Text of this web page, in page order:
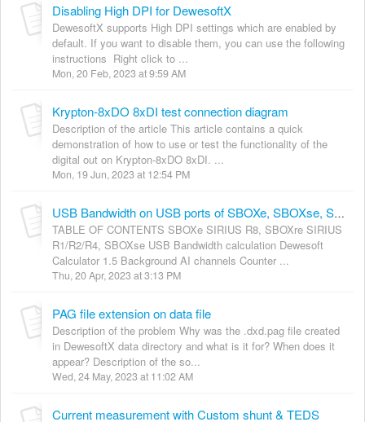
Disabling High DPI for DewesoftX
DewesoftX supports High DPI settings which are enabled by
default. If you want to disable them, you can use the following
instructions Right click to ...
Mon, 20 Feb, 2023 at 9:59 AM
Krypton-8xDO 8xDI test connection diagram
Description of the article This article contains a quick
demonstration of how to use or test the functionality of the
digital out on Krypton-8xDO 8xDI. ...
Mon, 19 Jun, 2023 at 12:54 PM
USB Bandwidth on USB ports of SBOXe, SBOXse, SBOXre
TABLE OF CONTENTS SBOXe SIRIUS R8, SBOXre SIRIUS
R1/R2/R4, SBOXse USB Bandwidth calculation Dewesoft
Calculator 1.5 Background AI channels Counter ...
Thu, 20 Apr, 2023 at 3:13 PM
PAG file extension on data file
Description of the problem Why was the .dxd.pag file created
in DewesoftX data directory and what is it for? When does it
appear? Description of the so...
Wed, 24 May, 2023 at 11:02 AM
Current measurement with Custom shunt & TEDS